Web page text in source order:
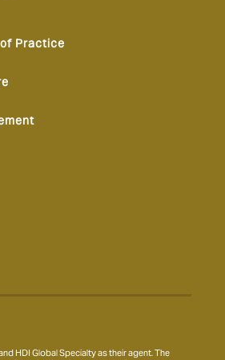
Practice
HDI Global Specialty as their agent. The